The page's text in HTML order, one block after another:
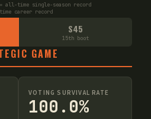
all-time single-season record
career record
S45
15th boot
GAME
VOTING SURVIVAL RATE
100.0%